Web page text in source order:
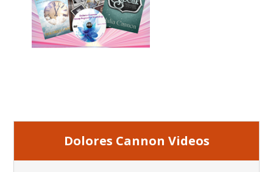
Dolores Cannon Videos